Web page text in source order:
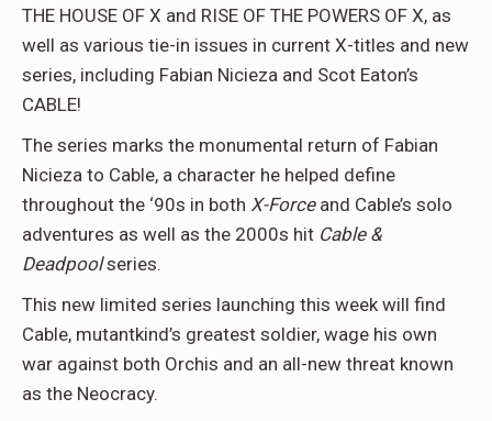
THE HOUSE OF X and RISE OF THE POWERS OF X, as
well as various tie-in issues in current X-titles and new
series, including Fabian Nicieza and Scot Eaton’s
CABLE!
The series marks the monumental return of Fabian
Nicieza to Cable, a character he helped define
throughout the ‘90s in both X-Forceand Cable’s solo
adventures as well as the 2000s hit Cable &
Deadpoolseries.
This new limited series launching this week will find
Cable, mutantkind’s greatest soldier, wage his own
war against both Orchis and an all-new threat known
as the Neocracy.